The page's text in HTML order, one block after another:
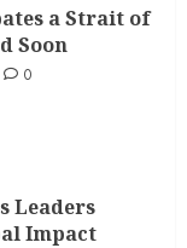
a Strait of
Soon
0
Leaders
Impact